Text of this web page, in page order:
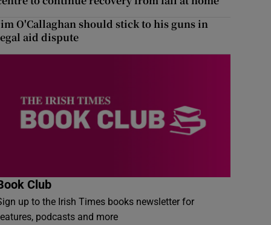
O'Callaghan should stick to his guns in
aid dispute
Club
up to the Irish Times books newsletter for
podcasts and more